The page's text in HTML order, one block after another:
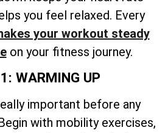
you feel relaxed. Every
your workout steady
on your fitness journey.
WARMING UP
important before any
with mobility exercises,